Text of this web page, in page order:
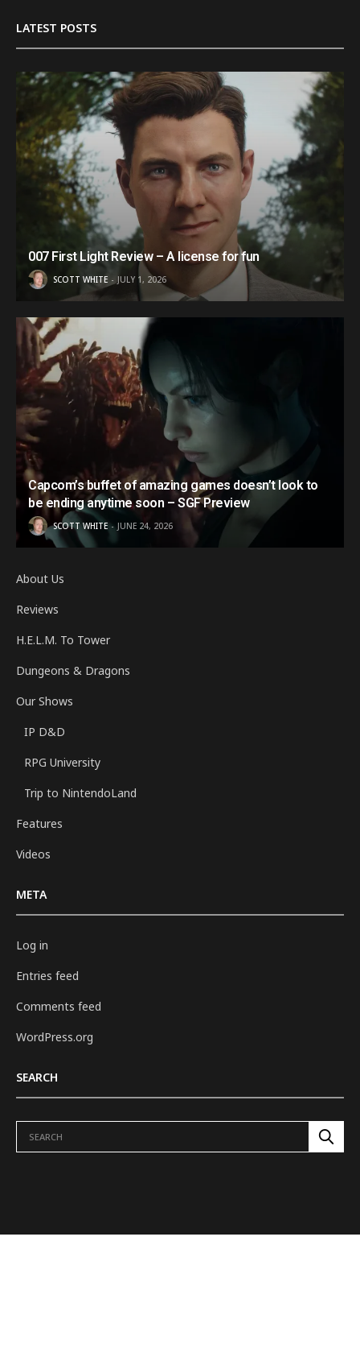
LATEST POSTS
007 First Light Review – A license for fun
SCOTT WHITE JULY 1, 2026
Capcom’s buffet of amazing games doesn’t look to
be ending anytime soon – SGF Preview
SCOTT WHITE JUNE 24, 2026
About Us
Reviews
H.E.L.M. To Tower
Dungeons & Dragons
Our Shows
IP D&D
RPG University
Trip to NintendoLand
Features
Videos
META
Log in
Entries feed
Comments feed
WordPress.org
SEARCH